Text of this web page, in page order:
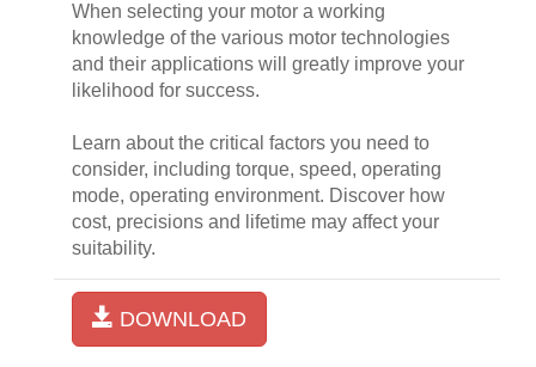
When selecting your motor a working
knowledge of the various motor technologies
and their applications will greatly improve your
likelihood for success.
Learn about the critical factors you need to
consider, including torque, speed, operating
mode, operating environment. Discover how
cost, precisions and lifetime may affect your
suitability.
DOWNLOAD